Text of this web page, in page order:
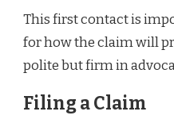
This first contact is
for how the claim will
polite but firm in
Filing a Claim